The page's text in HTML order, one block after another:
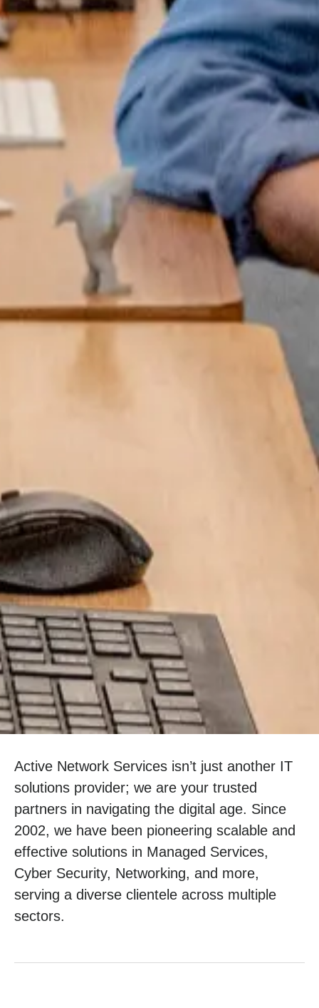
Active Network Services isn’t just another IT
solutions provider; we are your trusted
partners in navigating the digital age. Since
2002, we have been pioneering scalable and
effective solutions in Managed Services,
Cyber Security, Networking, and more,
serving a diverse clientele across multiple
sectors.